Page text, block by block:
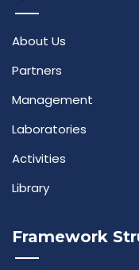
About Us
Partners
Management
Laboratories
Activities
Library
Framework